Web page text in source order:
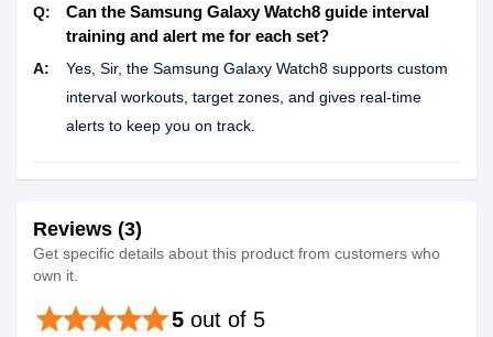
Q:
Can the Samsung Galaxy Watch8 guide interval
training and alert me for each set?
A:
Yes, Sir, the Samsung Galaxy Watch8 supports custom
interval workouts, target zones, and gives real-time
alerts to keep you on track.
Reviews (3)
Get specific details about this product from customers who
own it.
5 out of 5
starstarstarstarstar